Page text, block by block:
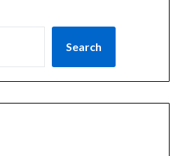
Search